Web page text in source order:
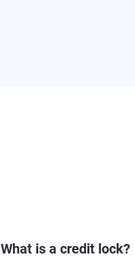
What is a credit lock?